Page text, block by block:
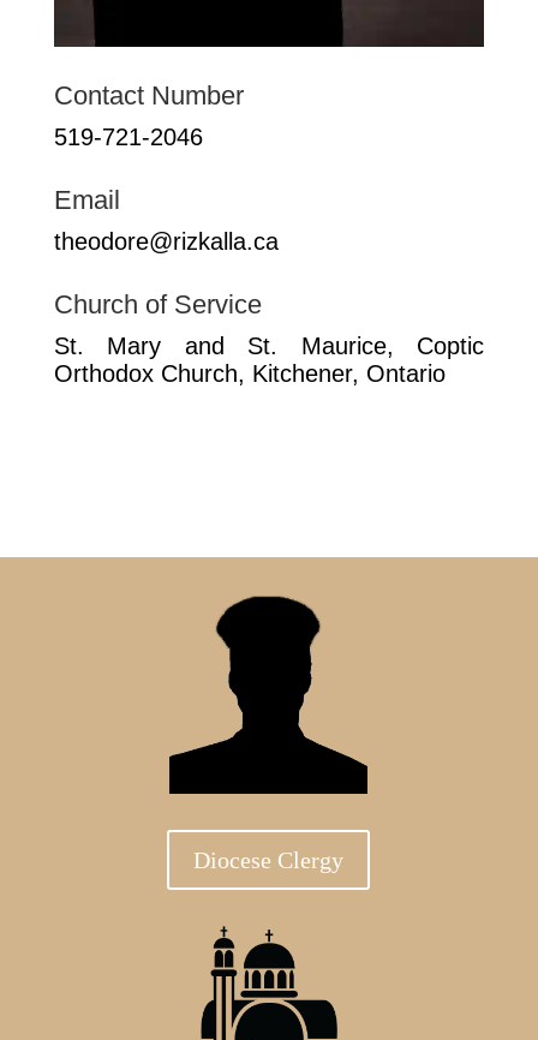
Contact Number
519-721-2046
Email
theodore@rizkalla.ca
Church of Service
St. Mary and St. Maurice, Coptic
Orthodox Church, Kitchener, Ontario
Diocese Clergy